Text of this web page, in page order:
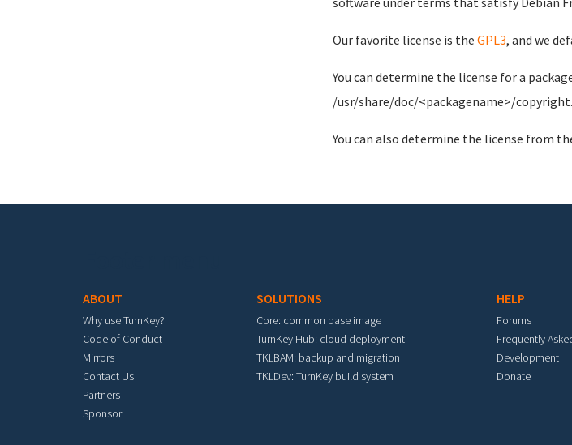
Our favorite license is the GPL3, and we
You can determine the license for a
/usr/share/doc/<packagename>/copyright.
You can also determine the license from
ABOUT
Why use TurnKey?
Code of Conduct
Mirrors
Contact Us
Partners
Sponsor
SOLUTIONS
Core: common base image
TurnKey Hub: cloud deployment
TKLBAM: backup and migration
TKLDev: TurnKey build system
HELP
Forums
Frequently
Development
Donate